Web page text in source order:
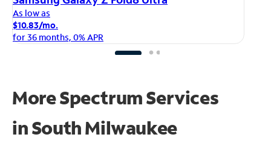
As low as
$10.83/mo.
for 36 months, 0% APR
More Spectrum Services
inSouth Milwaukee